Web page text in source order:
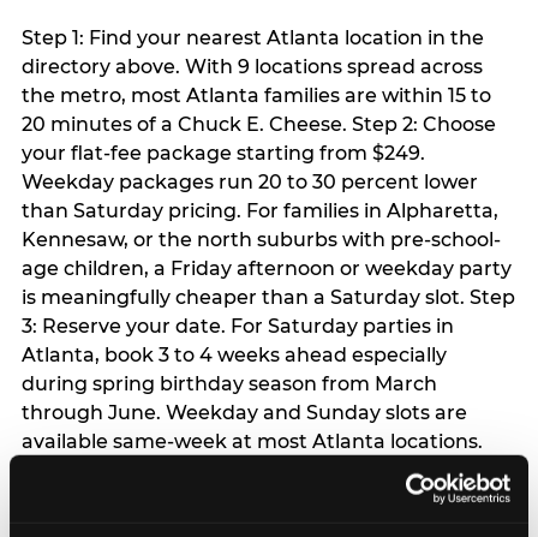
Step 1: Find your nearest Atlanta location in the
directory above. With 9 locations spread across
the metro, most Atlanta families are within 15 to
20 minutes of a Chuck E. Cheese. Step 2: Choose
your flat-fee package starting from $249.
Weekday packages run 20 to 30 percent lower
than Saturday pricing. For families in Alpharetta,
Kennesaw, or the north suburbs with pre-school-
age children, a Friday afternoon or weekday party
is meaningfully cheaper than a Saturday slot. Step
3: Reserve your date. For Saturday parties in
Atlanta, book 3 to 4 weeks ahead especially
during spring birthday season from March
through June. Weekday and Sunday slots are
available same-week at most Atlanta locations.
Step 4: Confirm headcount 48 hours before the
party. Step 5: Arrive 15 minutes early so your child